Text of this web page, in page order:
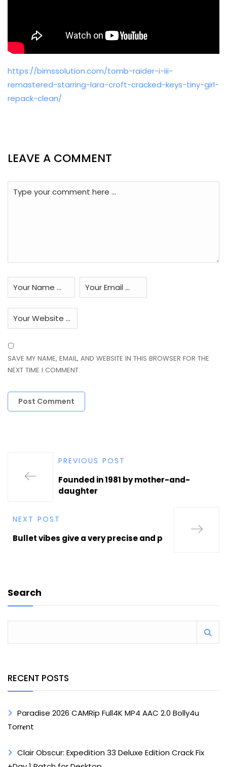
https://bimssolution.com/tomb-raider-i-iii-
remastered-starring-lara-croft-cracked-keys-tiny-girl-
repack-clean/
LEAVE A COMMENT
SAVE MY NAME, EMAIL, AND WEBSITE IN THIS BROWSER FOR THE
NEXT TIME I COMMENT.
PREVIOUS POST
Founded in 1981 by mother-and-
daughter
NEXT POST
Bullet vibes give a very precise and p
Search
RECENT POSTS
Paradise 2026 CAMRip Full4K MP4 AAC 2.0 Bolly4u
Torr𝐞nt
Clair Obscur: Expedition 33 Deluxe Edition Crack Fix